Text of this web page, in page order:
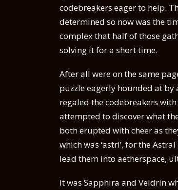
codebreakers eager to help.
determined so now was the
complex that half of those
solving it for a short time.
After all were on the same
puzzle eagerly hounded at
regaled the codebreakers
attempted to discover what
both erupted with cheer as
which was ‘astrl’, for the
lead them into aetherspace,
It was Sapphira and Veldrin